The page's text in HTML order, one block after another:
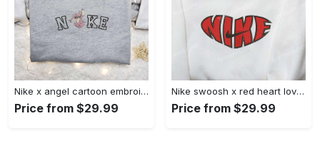
Nike x angel cartoon embroidered shirt: disney characters inspired t-shirt Embroidered Shirt
Price from $29.99
Nike swoosh x red heart love embroidered shirt – best valentine’s day gift nike inspired logo shirt Embroidered Shirt
Price from $29.99